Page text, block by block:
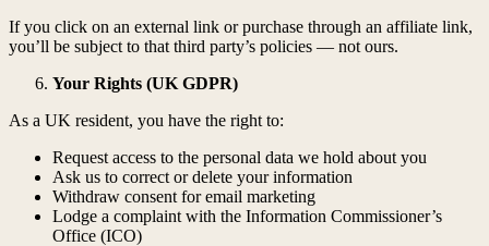
If you click on an external link or purchase through an affiliate link,
you’ll be subject to that third party’s policies — not ours.
Your Rights (UK GDPR)
As a UK resident, you have the right to:
Request access to the personal data we hold about you
Ask us to correct or delete your information
Withdraw consent for email marketing
Lodge a complaint with the Information Commissioner’s
Office (ICO)